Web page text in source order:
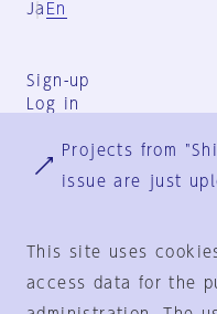
Ja En
Sign-up
Log in
Projects from
issue are just
This site uses
access data for the